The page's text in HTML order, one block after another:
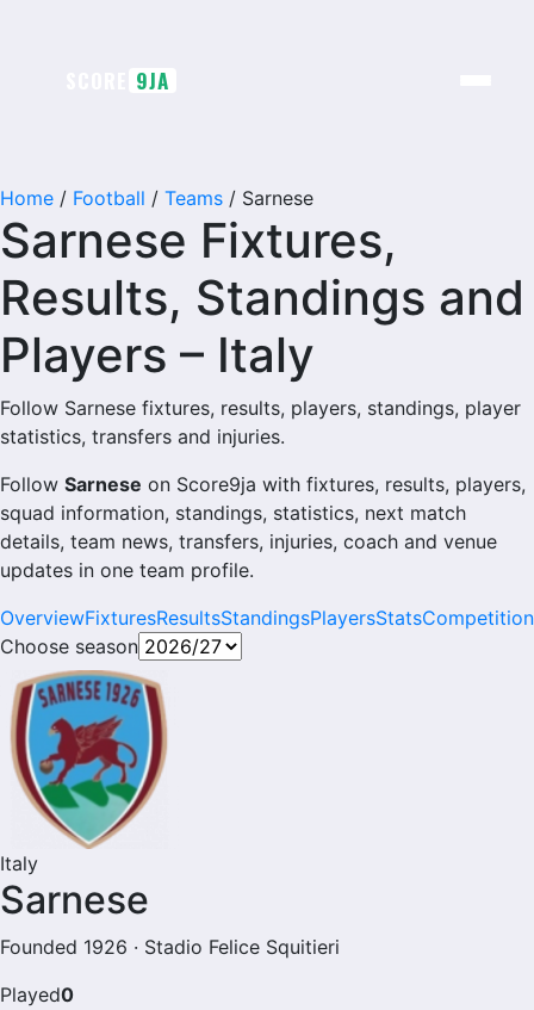
9JA
Home / Football / Teams / Sarnese
Sarnese Fixtures,
Results, Standings and
Players – Italy
Follow Sarnese fixtures, results, players, standings, player
statistics, transfers and injuries.
Follow Sarnese on Score9ja with fixtures, results, players,
squad information, standings, statistics, next match
details, team news, transfers, injuries, coach and venue
updates in one team profile.
OverviewFixturesResultsStandingsPlayersStats
Choose season
Italy
Sarnese
Founded 1926 · Stadio Felice Squitieri
Played0